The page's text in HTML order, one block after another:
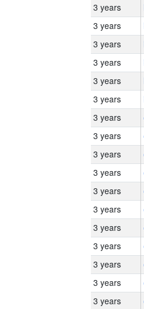
3 years
3 years
3 years
3 years
3 years
3 years
3 years
3 years
3 years
3 years
3 years
3 years
3 years
3 years
3 years
3 years
3 years